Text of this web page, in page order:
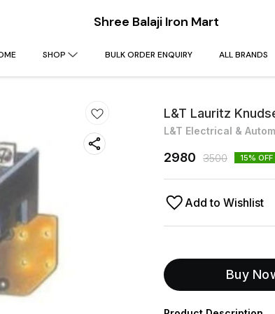
Shree Balaji Iron Mart
SHOP BULK ORDER ENQUIRY ALL BRANDS
L&T Lauritz
L&T Electrical &
2980 3500 15% OFF
Add to Wishlist
Buy